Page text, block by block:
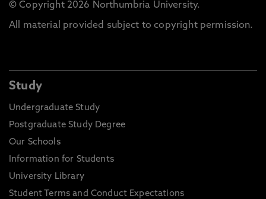
© Copyright 2026 Northumbria University.
All material provided subject to copyright permission.
Study
Undergraduate Study
Postgraduate Study Degree
Our Schools
Information for Students
University Library
Student Terms and Conduct Expectations